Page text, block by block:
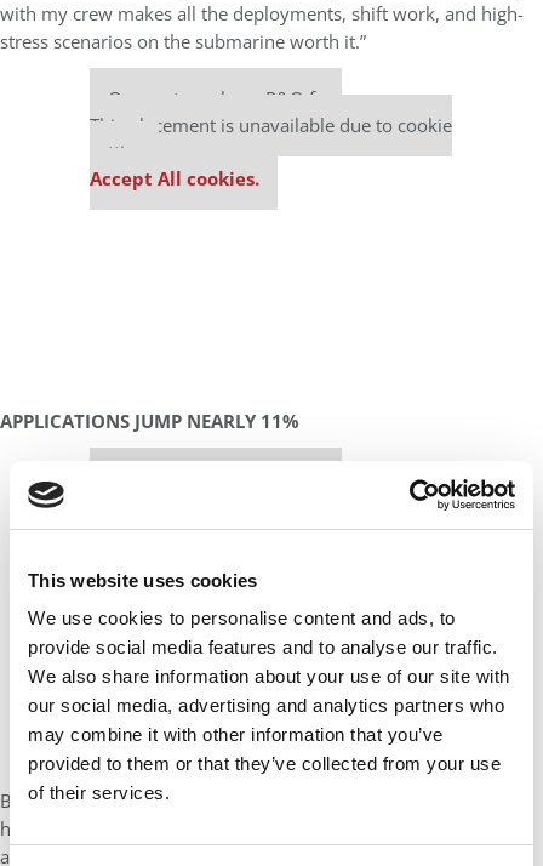
This website uses cookies
We use cookies to personalise content and ads, to
provide social media features and to analyse our traffic.
We also share information about your use of our site with
our social media, advertising and analytics partners who
may combine it with other information that you’ve
provided to them or that they’ve collected from your use
of their services.
with my crew makes all the deployments, shift work, and high-
stress scenarios on the submarine worth it.”
Our partners keep P&Q free
This placement is unavailable due to cookie
settings.
Accept All cookies.
APPLICATIONS JUMP NEARLY 11%
This placement is unavailable due to cookie
settings.
By the numbers, the Class of 2019 lives up to Darden’s usual
high standards. After two years of stagnation in terms of
application, the school received 2,736 applications during the